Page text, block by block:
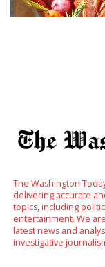
The Washington
delivering accurate
topics, including
entertainment. We
latest news and
investigative